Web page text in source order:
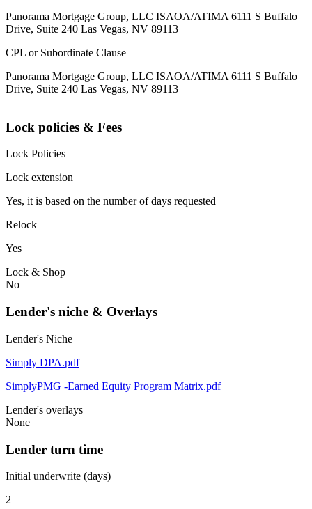
Panorama Mortgage Group, LLC ISAOA/ATIMA 6111 S Buffalo
Drive, Suite 240 Las Vegas, NV 89113
CPL or Subordinate Clause
Panorama Mortgage Group, LLC ISAOA/ATIMA 6111 S Buffalo
Drive, Suite 240 Las Vegas, NV 89113
Lock policies & Fees
Lock Policies
Lock extension
Yes, it is based on the number of days requested
Relock
Yes
Lock & Shop
No
Lender's niche & Overlays
Lender's Niche
Simply DPA.pdf
SimplyPMG -Earned Equity Program Matrix.pdf
Lender's overlays
None
Lender turn time
Initial underwrite (days)
2